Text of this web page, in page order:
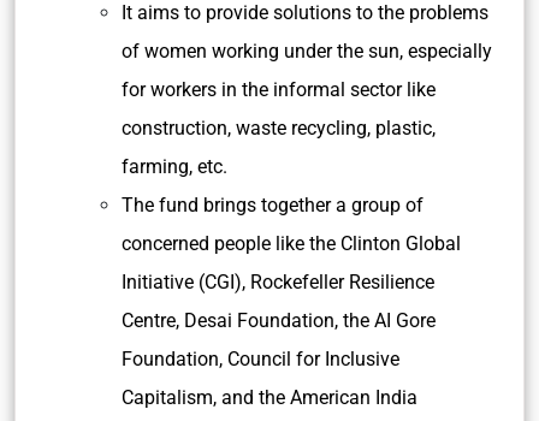
It aims to provide solutions to the problems
of women working under the sun, especially
for workers in the informal sector like
construction, waste recycling, plastic,
farming, etc.
The fund brings together a group of
concerned people like the Clinton Global
Initiative (CGI), Rockefeller Resilience
Centre, Desai Foundation, the AI Gore
Foundation, Council for Inclusive
Capitalism, and the American India